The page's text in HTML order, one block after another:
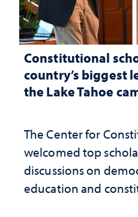
Constitutional
country’s biggest
the Lake Tahoe
The Center for
welcomed top
discussions on
education and